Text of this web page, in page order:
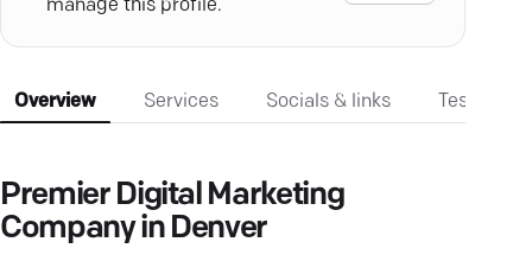
manage this profile.
Overview Services Socials & links
Premier Digital Marketing
Company in Denver